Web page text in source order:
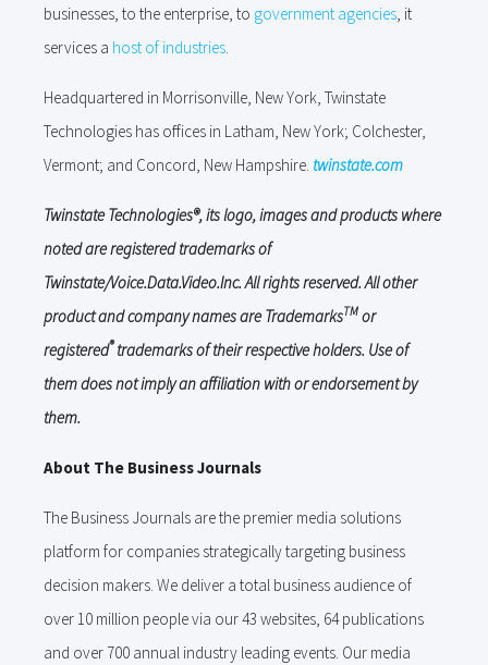
businesses, to the enterprise, to government agencies, it
services a host of industries.
Headquartered in Morrisonville, New York, Twinstate
Technologies has offices in Latham, New York; Colchester,
Vermont; and Concord, New Hampshire. twinstate.com
Twinstate Technologies®, its logo, images and products where
noted are registered trademarks of
Twinstate/Voice.Data.Video.Inc. All rights reserved. All other
product and company names are TrademarksTM or
registered®trademarks of their respective holders. Use of
them does not imply an affiliation with or endorsement by
them.
About The Business Journals
The Business Journals are the premier media solutions
platform for companies strategically targeting business
decision makers. We deliver a total business audience of
over 10 million people via our 43 websites, 64 publications
and over 700 annual industry leading events. Our media